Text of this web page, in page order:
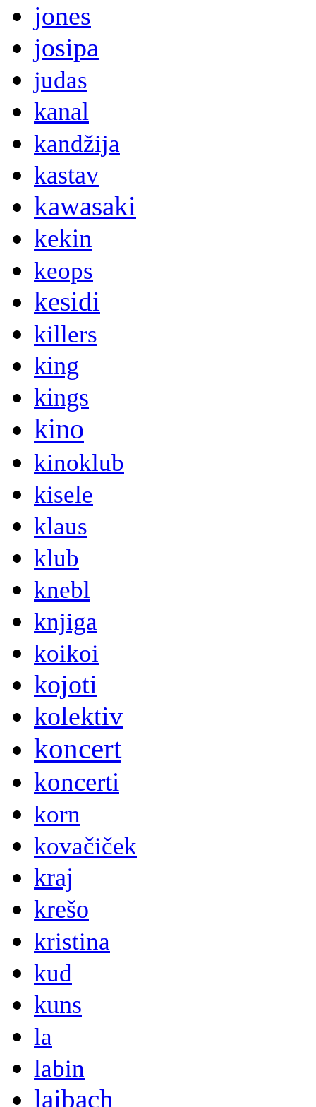
jones
josipa
judas
kanal
kandžija
kastav
kawasaki
kekin
keops
kesidi
killers
king
kings
kino
kinoklub
kisele
klaus
klub
knebl
knjiga
koikoi
kojoti
kolektiv
koncert
koncerti
korn
kovačiček
kraj
krešo
kristina
kud
kuns
la
labin
laibach